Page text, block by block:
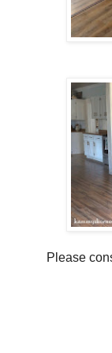
Please